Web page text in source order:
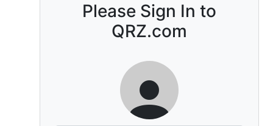
Please Sign In to
QRZ.com